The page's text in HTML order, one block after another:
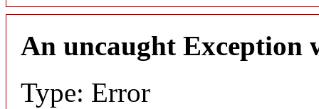
An uncaught Exception
Type: Error